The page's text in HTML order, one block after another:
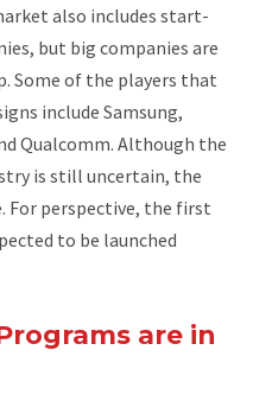
also includes start-
but big companies are
Some of the players that
include Samsung,
Qualcomm. Although the
is still uncertain, the
For perspective, the first
to be launched
are in